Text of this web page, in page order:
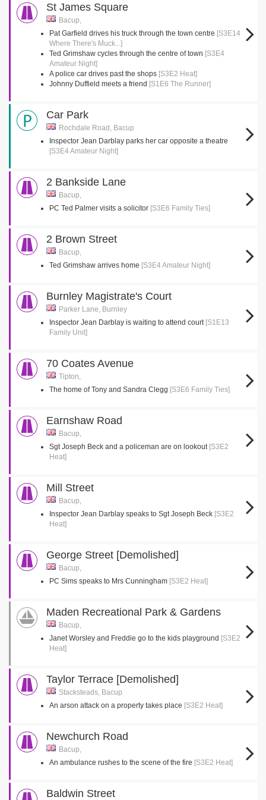
St James Square
Bacup,
Pat Garfield drives his truck through the town centre [S3E14
Where There's Muck...]
Ted Grimshaw cycles through the centre of town [S3E4
Amateur Night]
A police car drives past the shops [S3E2 Heat]
Johnny Duffield meets a friend [S1E6 The Runner]
Car Park
Rochdale Road, Bacup
Inspector Jean Darblay parks her car opposite a theatre
[S3E4 Amateur Night]
2 Bankside Lane
Bacup,
PC Ted Palmer visits a solicitor [S3E6 Family Ties]
2 Brown Street
Bacup,
Ted Grimshaw arrives home [S3E4 Amateur Night]
Burnley Magistrate's Court
Parker Lane, Burnley
Inspector Jean Darblay is waiting to attend court [S1E13
Family Unit]
70 Coates Avenue
Tipton,
The home of Tony and Sandra Clegg [S3E6 Family Ties]
Earnshaw Road
Bacup,
Sgt Joseph Beck and a policeman are on lookout [S3E2
Heat]
Mill Street
Bacup,
Inspector Jean Darblay speaks to Sgt Joseph Beck [S3E2
Heat]
George Street [Demolished]
Bacup,
PC Sims speaks to Mrs Cunningham [S3E2 Heat]
Maden Recreational Park & Gardens
Bacup,
Janet Worsley and Freddie go to the kids playground [S3E2
Heat]
Taylor Terrace [Demolished]
Stacksteads, Bacup
An arson attack on a property takes place [S3E2 Heat]
Newchurch Road
Bacup,
An ambulance rushes to the scene of the fire [S3E2 Heat]
Baldwin Street